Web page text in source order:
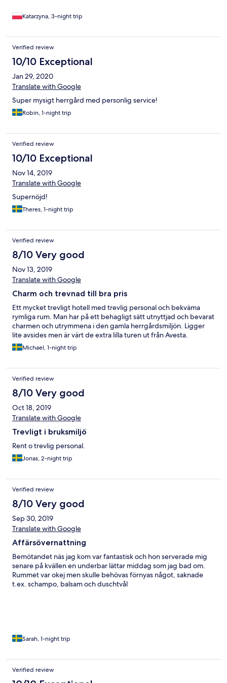
Katarzyna, 3-night trip
Verified review
10/10 Exceptional
Jan 29, 2020
Translate with Google
Super mysigt herrgård med personlig service!
Robin, 1-night trip
Verified review
10/10 Exceptional
Nov 14, 2019
Translate with Google
Supernöjd!
Theres, 1-night trip
Verified review
8/10 Very good
Nov 13, 2019
Translate with Google
Charm och trevnad till bra pris
Ett mycket trevligt hotell med trevlig personal och bekväma
rymliga rum. Man har på ett behagligt sätt utnyttjad och bevarat
charmen och utrymmena i den gamla herrgårdsmiljön. Ligger
lite avsides men är värt de extra lilla turen ut från Avesta.
Michael, 1-night trip
Verified review
8/10 Very good
Oct 18, 2019
Translate with Google
Trevligt i bruksmiljö
Rent o trevlig personal.
Jonas, 2-night trip
Verified review
8/10 Very good
Sep 30, 2019
Translate with Google
Affärsövernattning
Bemötandet näs jag kom var fantastisk och hon serverade mig
senare på kvällen en underbar lättar middag som jag bad om.
Rummet var okej men skulle behövas förnyas något, saknade
t.ex. schampo, balsam och duschtvål
Sarah, 1-night trip
Verified review